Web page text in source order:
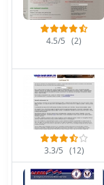
4.5/5 (2)
3.3/5 (12)